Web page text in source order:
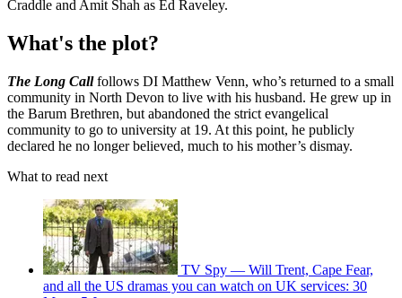
Craddle and Amit Shah as Ed Raveley.
What's the plot?
The Long Callfollows DI Matthew Venn, who’s returned to a small
community in North Devon to live with his husband. He grew up in
the Barum Brethren, but abandoned the strict evangelical
community to go to university at 19. At this point, he publicly
declared he no longer believed, much to his mother’s dismay.
What to read next
TV Spy — Will Trent, Cape Fear,
and all the US dramas you can watch on UK services: 30